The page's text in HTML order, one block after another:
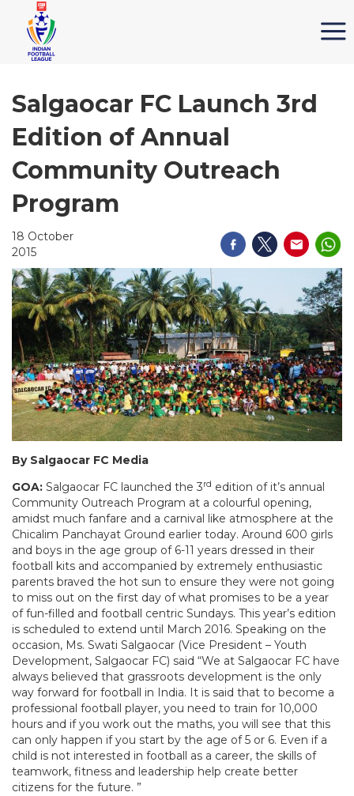
Salgaocar FC Launch 3rd
Edition of Annual
Community Outreach
Program
18 October
2015
By Salgaocar FC Media
GOA: Salgaocar FC launched the 3rd edition of it’s annual
Community Outreach Program at a colourful opening,
amidst much fanfare and a carnival like atmosphere at the
Chicalim Panchayat Ground earlier today. Around 600 girls
and boys in the age group of 6-11 years dressed in their
football kits and accompanied by extremely enthusiastic
parents braved the hot sun to ensure they were not going
to miss out on the first day of what promises to be a year
of fun-filled and football centric Sundays. This year’s edition
is scheduled to extend until March 2016. Speaking on the
occasion, Ms. Swati Salgaocar (Vice President – Youth
Development, Salgaocar FC) said “We at Salgaocar FC have
always believed that grassroots development is the only
way forward for football in India. It is said that to become a
professional football player, you need to train for 10,000
hours and if you work out the maths, you will see that this
can only happen if you start by the age of 5 or 6. Even if a
child is not interested in football as a career, the skills of
teamwork, fitness and leadership help create better
citizens for the future. ”